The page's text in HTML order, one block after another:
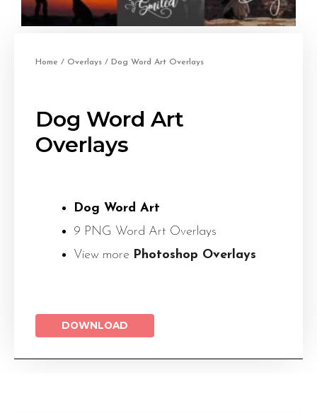
Home / Overlays / Dog Word Art Overlays
Dog Word Art
Overlays
Dog Word Art
9 PNG Word Art Overlays
View more Photoshop Overlays
DOWNLOAD